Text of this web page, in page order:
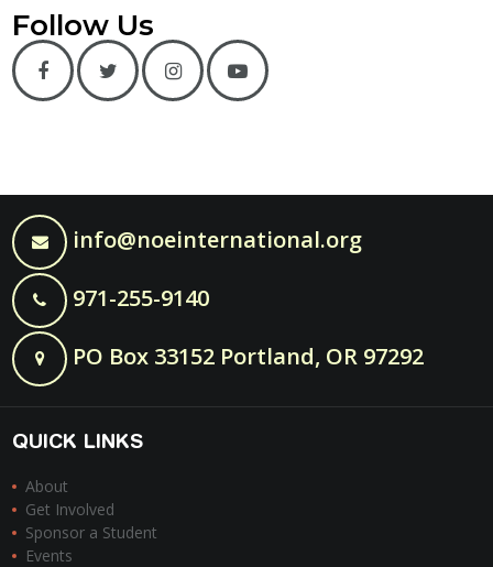
Follow Us
info@noeinternational.org
971-255-9140
PO Box 33152 Portland, OR 97292
QUICK LINKS
About
Get Involved
Sponsor a Student
Events